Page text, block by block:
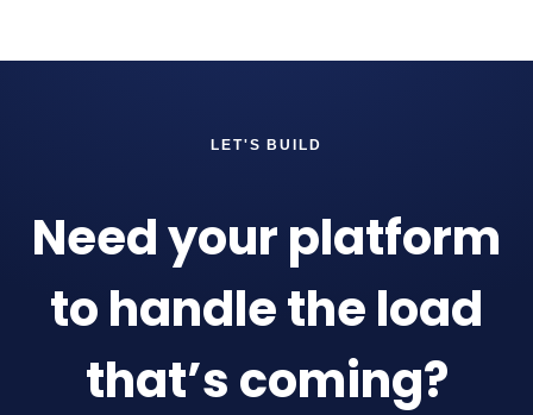
LET'S BUILD
Need your platform
to handle the load
that’s coming?